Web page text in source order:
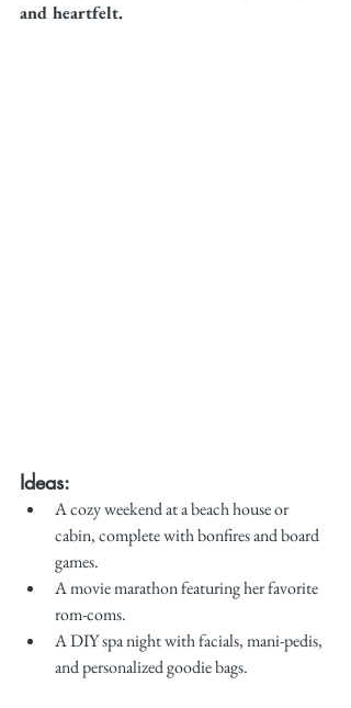
and heartfelt.
Ideas:
A cozy weekend at a beach house or
cabin, complete with bonfires and board
games.
A movie marathon featuring her favorite
rom-coms.
A DIY spa night with facials, mani-pedis,
and personalized goodie bags.